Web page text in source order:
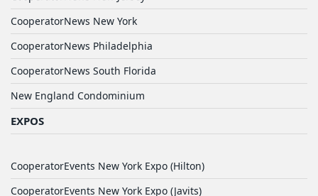
CooperatorNews New York
CooperatorNews Philadelphia
CooperatorNews South Florida
New England Condominium
EXPOS
CooperatorEvents New York Expo (Hilton)
CooperatorEvents New York Expo (Javits)